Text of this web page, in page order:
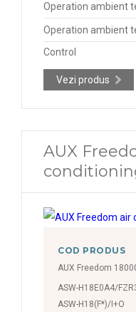
Operation ambient
Operation ambient
Control
Vezi produs
AUX
COD PRODUS
AUX Freedom
ASW-H18E0A4/
ASW-H18(F*)/I+O